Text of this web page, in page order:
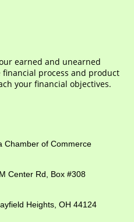
earned and unearned
process and product
your financial objectives.
of Commerce
of
Rd, Box #308
Heights, OH 44124